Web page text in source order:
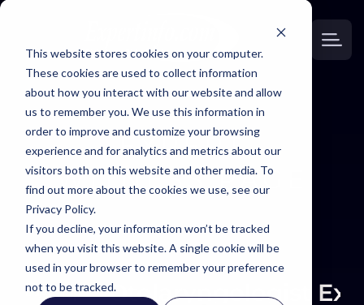
This website stores cookies on your computer.
These cookies are used to collect information
about how you interact with our website and allow
us to remember you. We use this information in
order to improve and customize your browsing
experience and for analytics and metrics about our
visitors both on this website and other media. To
find out more about the cookies we use, see our
Privacy Policy.
If you decline, your information won’t be tracked
when you visit this website. A single cookie will be
used in your browser to remember your preference
not to be tracked.
EXPERT
WITNESS PAGE
Otolaryngologist